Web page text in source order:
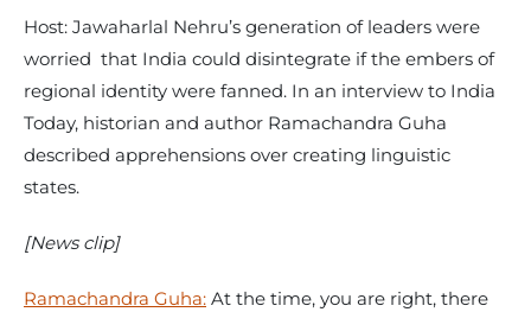
Host: Jawaharlal Nehru’s generation of leaders were
worried that India could disintegrate if the embers of
regional identity were fanned. In an interview to India
Today, historian and author Ramachandra Guha
described apprehensions over creating linguistic
states.
[News clip]
Ramachandra Guha: At the time, you are right, there